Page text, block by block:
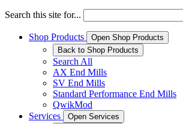
Search this site for...
Shop Products
Open Shop Products
Back to Shop Products
Search All
AX End Mills
SV End Mills
Standard Performance End Mills
QwikMod
Services
Open Services